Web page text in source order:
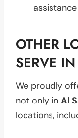
OTHER
SERVE
We proudly
not only in Al
locations,